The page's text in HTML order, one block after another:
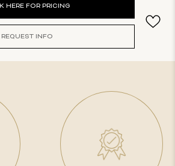
HERE FOR PRICING
REQUEST INFO